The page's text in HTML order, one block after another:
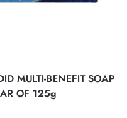
MULTI-BENEFIT SOAP
OF 125g